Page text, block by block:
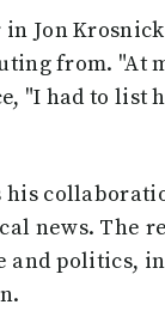
Jon
from. "At
"I had to list
news. The
and politics,